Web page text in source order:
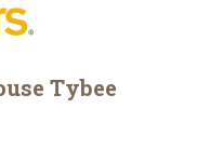
Tybee